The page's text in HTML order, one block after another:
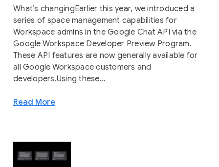
What’s changingEarlier this year, we introduced a
series of space management capabilities for
Workspace admins in the Google Chat API via the
Google Workspace Developer Preview Program.
These API features are now generally available for
all Google Workspace customers and
developers.Using these...
Read More